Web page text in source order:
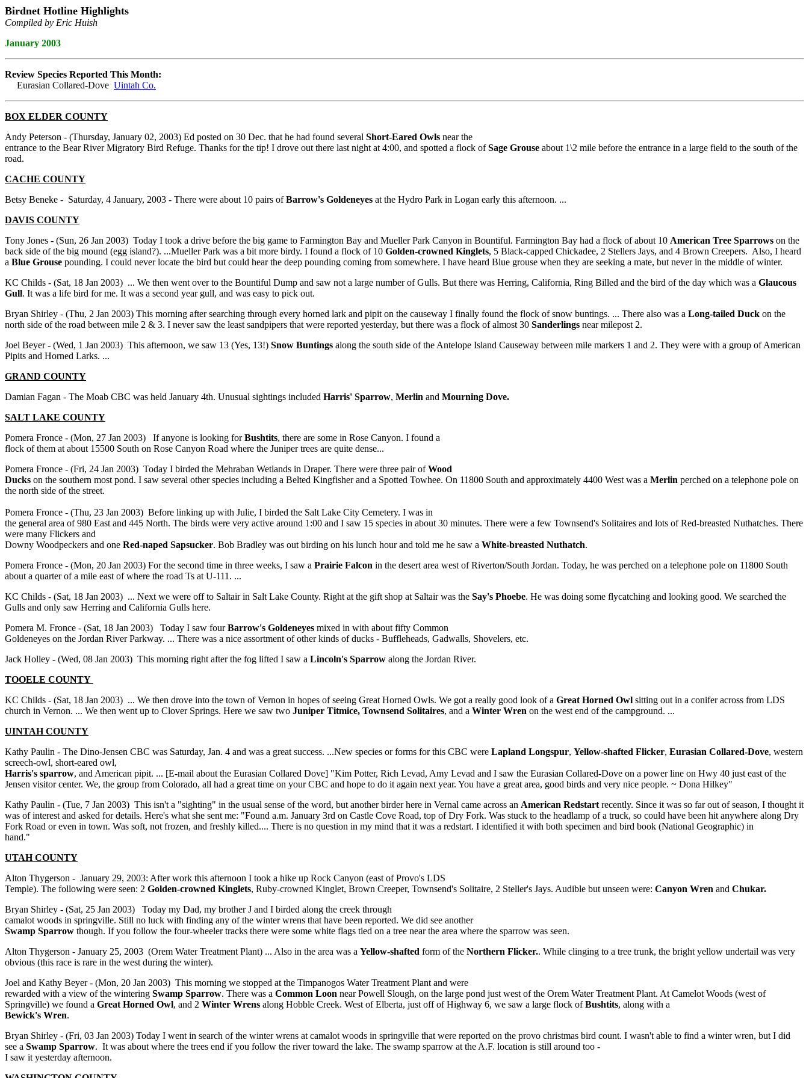
Birdnet Hotline Highlights
Compiled by Eric Huish
January 2003
Review Species Reported This Month:
Eurasian Collared-Dove Uintah Co.
BOX ELDER COUNTY
Andy Peterson - (Thursday, January 02, 2003) Ed posted on 30 Dec. that he had found several Short-Eared Owls near the
entrance to the Bear River Migratory Bird Refuge. Thanks for the tip! I drove out there last night at 4:00, and spotted a flock ofSage Grouse about 1\2 mile before the entrance in a large field to the south of the
road.
CACHE COUNTY
Betsy Beneke - Saturday, 4 January, 2003 - There were about 10 pairs ofBarrow's Goldeneyes at the Hydro Park in Logan early this afternoon. ...
DAVIS COUNTY
Tony Jones - (Sun, 26 Jan 2003) Today I took a drive before the big game to Farmington Bay and Mueller Park Canyon in Bountiful. Farmington Bay had a flock of about 10 American Tree Sparrows on the
back side of the big mound (egg island?). ...Mueller Park was a bit more birdy. I found a flock of 10 Golden-crowned Kinglets, 5 Black-capped Chickadee, 2 Stellers Jays, and 4 Brown Creepers. Also, I heard
a Blue Grouse pounding. I could never locate the bird but could hear the deep pounding coming from somewhere. I have heard Blue grouse when they are seeking a mate, but never in the middle of winter.
KC Childs - (Sat, 18 Jan 2003) ... We then went over to the Bountiful Dump and saw not a large number of Gulls. But there was Herring, California, Ring Billed and the bird of the day which was a Glaucous
Gull. It was a life bird for me. It was a second year gull, and was easy to pick out.
Bryan Shirley - (Thu, 2 Jan 2003) This morning after searching through every horned lark and pipit on the causeway I finally found the flock of snow buntings. ... There also was a Long-tailed Duck on the
north side of the road between mile 2 & 3. I never saw the least sandpipers that were reported yesterday, but there was a flock of almost 30 Sanderlings near milepost 2.
Joel Beyer - (Wed, 1 Jan 2003) This afternoon, we saw 13 (Yes, 13!) Snow Buntings along the south side of the Antelope Island Causeway between mile markers 1 and 2. They were with a group of American
Pipits and Horned Larks. ...
GRAND COUNTY
Damian Fagan - The Moab CBC was held January 4th. Unusual sightings included Harris' Sparrow, Merlin and Mourning Dove.
SALT LAKE COUNTY
Pomera Fronce - (Mon, 27 Jan 2003) If anyone is looking forBushtits, there are some in Rose Canyon. I found a
flock of them at about 15500 South on Rose Canyon Road where the Juniper trees are quite dense...
Pomera Fronce - (Fri, 24 Jan 2003) Today I birded the Mehraban Wetlands in Draper. There were three pair ofWood
Ducks on the southern most pond. I saw several other species including a Belted Kingfisher and a Spotted Towhee. On 11800 South and approximately 4400 West was a Merlin perched on a telephone pole on
the north side of the street.
Pomera Fronce - (Thu, 23 Jan 2003) Before linking up with Julie, I birded the Salt Lake City Cemetery. I was in
the general area of 980 East and 445 North. The birds were very active around 1:00 and I saw 15 species in about 30 minutes. There were a few Townsend's Solitaires and lots of Red-breasted Nuthatches. There
were many Flickers and
Downy Woodpeckers and one Red-naped Sapsucker. Bob Bradley was out birding on his lunch hour and told me he saw a White-breasted Nuthatch.
Pomera Fronce - (Mon, 20 Jan 2003) For the second time in three weeks, I saw a Prairie Falcon in the desert area west of Riverton/South Jordan. Today, he was perched on a telephone pole on 11800 South
about a quarter of a mile east of where the road Ts at U-111. ...
KC Childs - (Sat, 18 Jan 2003) ... Next we were off to Saltair in Salt Lake County. Right at the gift shop at Saltair was the Say's Phoebe. He was doing some flycatching and looking good. We searched the
Gulls and only saw Herring and California Gulls here.
Pomera M. Fronce - (Sat, 18 Jan 2003) Today I saw fourBarrow's Goldeneyes mixed in with about fifty Common
Goldeneyes on the Jordan River Parkway. ... There was a nice assortment of other kinds of ducks - Buffleheads, Gadwalls, Shovelers, etc.
Jack Holley - (Wed, 08 Jan 2003) This morning right after the fog lifted I saw a Lincoln's Sparrow along the Jordan River.
TOOELE COUNTY
KC Childs - (Sat, 18 Jan 2003) ... We then drove into the town of Vernon in hopes of seeing Great Horned Owls. We got a really good look of a Great Horned Owl sitting out in a conifer across from LDS
church in Vernon. ... We then went up to Clover Springs. Here we saw two Juniper Titmice, Townsend Solitaires, and a Winter Wren on the west end of the campground. ...
UINTAHCOUNTY
Kathy Paulin - The Dino-Jensen CBC was Saturday, Jan. 4 and was a great success. ...New species or forms for this CBC were Lapland Longspur, Yellow-shafted Flicker, Eurasian Collared-Dove, western
screech-owl, short-eared owl,
Harris's sparrow, and American pipit. ... [E-mail about the Eurasian Collared Dove] "Kim Potter, Rich Levad, Amy Levad and I saw the Eurasian Collared-Dove on a power line on Hwy 40 just east of the
Jensen visitor center. We, the group from Colorado, all had a great time on your CBC and hope to do it again next year. You have a great area, good birds and very nice people. ~ Dona Hilkey"
Kathy Paulin - (Tue, 7 Jan 2003) This isn't a "sighting" in the usual sense of the word, but another birder here in Vernal came across an American Redstart recently. Since it was so far out of season, I thought it
was of interest and asked for details. Here's what she sent me: "Found a.m. January 3rd on Castle Cove Road, top of Dry Fork. Was stuck to the headlamp of a truck, so could have been hit anywhere along Dry
Fork Road or even in town. Was soft, not frozen, and freshly killed.... There is no question in my mind that it was a redstart. I identified it with both specimen and bird book (National Geographic) in
hand."
UTAH COUNTY
Alton Thygerson - January 29, 2003: After work this afternoon I took a hike up Rock Canyon (east of Provo's LDS
Temple). The following were seen: 2 Golden-crowned Kinglets, Ruby-crowned Kinglet, Brown Creeper, Townsend's Solitaire, 2 Steller's Jays. Audible but unseen were: Canyon Wren and Chukar.
Bryan Shirley - (Sat, 25 Jan 2003) Today my Dad, my brother J and I birded along the creek through
camalot woods in springville. Still no luck with finding any of the winter wrens that have been reported. We did see another
Swamp Sparrow though. If you follow the four-wheeler tracks there were some white flags tied on a tree near the area where the sparrow was seen.
Alton Thygerson - January 25, 2003 (Orem Water Treatment Plant) ... Also in the area was a Yellow-shafted form of the Northern Flicker.. While clinging to a tree trunk, the bright yellow undertail was very
obvious (this race is rare in the west during the winter).
Joel and Kathy Beyer - (Mon, 20 Jan 2003) This morning we stopped at the Timpanogos Water Treatment Plant and were
rewarded with a view of the wintering Swamp Sparrow. There was a Common Loon near Powell Slough, on the large pond just west of the Orem Water Treatment Plant. At Camelot Woods (west of
Springville) we found a Great Horned Owl, and 2 Winter Wrens along Hobble Creek. West of Elberta, just off of Highway 6, we saw a large flock ofBushtits, along with a
Bewick's Wren.
Bryan Shirley - (Fri, 03 Jan 2003) Today I went in search of the winter wrens at camalot woods in springville that were reported on the provo christmas bird count. I wasn't able to find a winter wren, but I did
see a Swamp Sparrow. It was about where the trees end if you follow the river toward the lake. The swamp sparrow at the A.F. location is still around too -
I saw it yesterday afternoon.